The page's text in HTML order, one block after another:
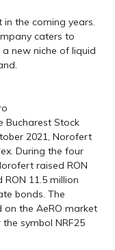
the coming years.
caters to
new niche of liquid
Bucharest Stock
2021, Norofert
During the four
raised RON
11.5 million
bonds. The
the AeRO market
symbol NRF25